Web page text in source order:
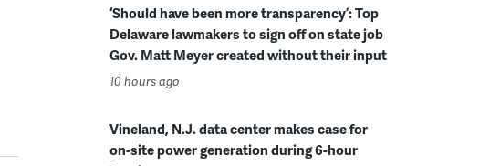
‘Should have been more transparency’: Top
Delaware lawmakers to sign off on state job
Gov. Matt Meyer created without their input
10 hours ago
Vineland, N.J. data center makes case for
on-site power generation during 6-hour